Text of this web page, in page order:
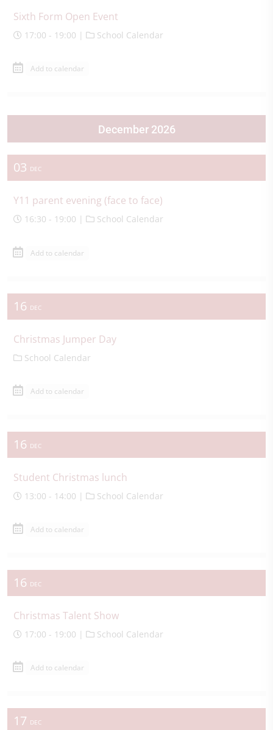
Sixth Form Open Event
17:00 - 19:00 | School Calendar
Add to calendar
December 2026
03 DEC
Y11 parent evening (face to face)
16:30 - 19:00 | School Calendar
Add to calendar
16 DEC
Christmas Jumper Day
School Calendar
Add to calendar
16 DEC
Student Christmas lunch
13:00 - 14:00 | School Calendar
Add to calendar
16 DEC
Christmas Talent Show
17:00 - 19:00 | School Calendar
Add to calendar
17 DEC